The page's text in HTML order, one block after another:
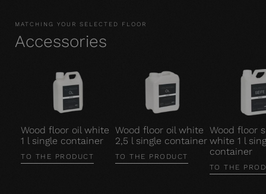
MATCHING YOUR SELECTED FLOOR
Accessories
Wood floor oil white
1 l single container
TO THE PRODUCT
Wood floor oil white
2,5 l single container
TO THE PRODUCT
Wood floor
white 1 l
container
TO THE